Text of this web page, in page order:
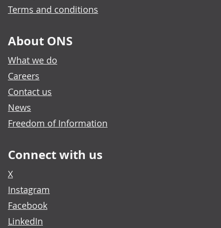
Terms and conditions
About ONS
What we do
Careers
Contact us
News
Freedom of Information
Connect with us
X
Instagram
Facebook
LinkedIn